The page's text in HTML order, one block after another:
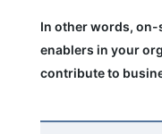
In other words, on-
enablers in your
contribute to